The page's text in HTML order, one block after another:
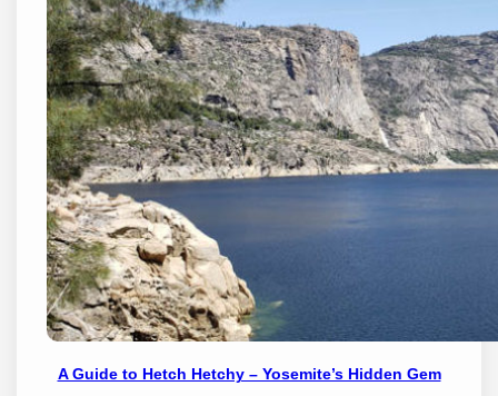
A Guide to Hetch Hetchy – Yosemite’s Hidden Gem